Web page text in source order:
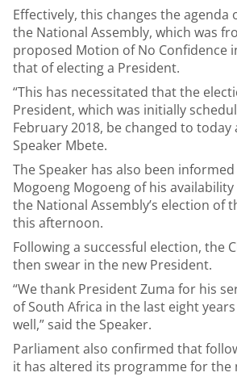
Effectively, this changes the agenda
the National Assembly, which was
proposed Motion of No Confidence
that of electing a President.
“This has necessitated that the
President, which was initially
February 2018, be changed to today
Speaker Mbete.
The Speaker has also been informed
Mogoeng Mogoeng of his
the National Assembly’s election of
this afternoon.
Following a successful election, the
then swear in the new President.
“We thank President Zuma for his
of South Africa in the last eight
well,” said the Speaker.
Parliament also confirmed that
it has altered its programme for the